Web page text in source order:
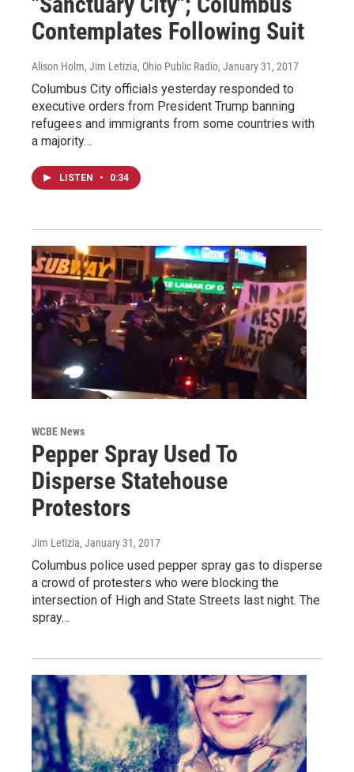
Contemplates Following Suit
Alison Holm, Jim Letizia, Ohio Public Radio, January 31, 2017
Columbus City officials yesterday responded to
executive orders from President Trump banning
refugees and immigrants from some countries with
a majority…
LISTEN • 0:34
WCBE News
Pepper Spray Used To
Disperse Statehouse
Protestors
Jim Letizia, January 31, 2017
Columbus police used pepper spray gas to disperse
a crowd of protesters who were blocking the
intersection of High and State Streets last night. The
spray…